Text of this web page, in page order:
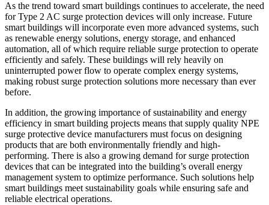
As the trend toward smart buildings continues to accelerate, the need
for Type 2 AC surge protection devices will only increase. Future
smart buildings will incorporate even more advanced systems, such
as renewable energy solutions, energy storage, and enhanced
automation, all of which require reliable surge protection to operate
efficiently and safely. These buildings will rely heavily on
uninterrupted power flow to operate complex energy systems,
making robust surge protection solutions more necessary than ever
before.
In addition, the growing importance of sustainability and energy
efficiency in smart building projects means that supply quality NPE
surge protective device manufacturers must focus on designing
products that are both environmentally friendly and high-
performing. There is also a growing demand for surge protection
devices that can be integrated into the building’s overall energy
management system to optimize performance. Such solutions help
smart buildings meet sustainability goals while ensuring safe and
reliable electrical operations.